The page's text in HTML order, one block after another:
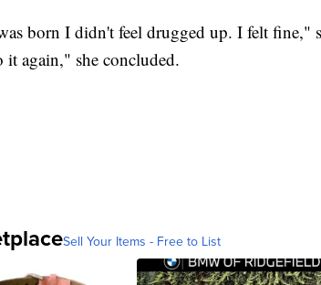
born I didn't feel drugged up. I felt fine,"
again," she concluded.
Sell Your Items - Free to List